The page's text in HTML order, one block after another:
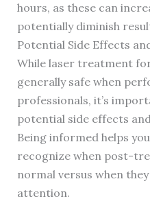
hours, as these can
potentially diminish
Potential Side Effects
While laser treatment
generally safe when
professionals, it’s
potential side effects
Being informed helps
recognize when post-
normal versus when
attention.